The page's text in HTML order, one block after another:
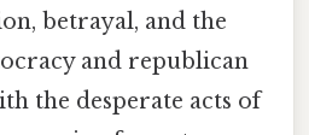
betrayal, and the
and republican
the desperate acts of